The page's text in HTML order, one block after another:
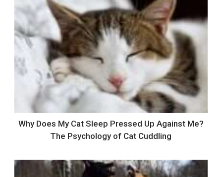
Why Does My Cat Sleep Pressed Up Against Me?
The Psychology of Cat Cuddling